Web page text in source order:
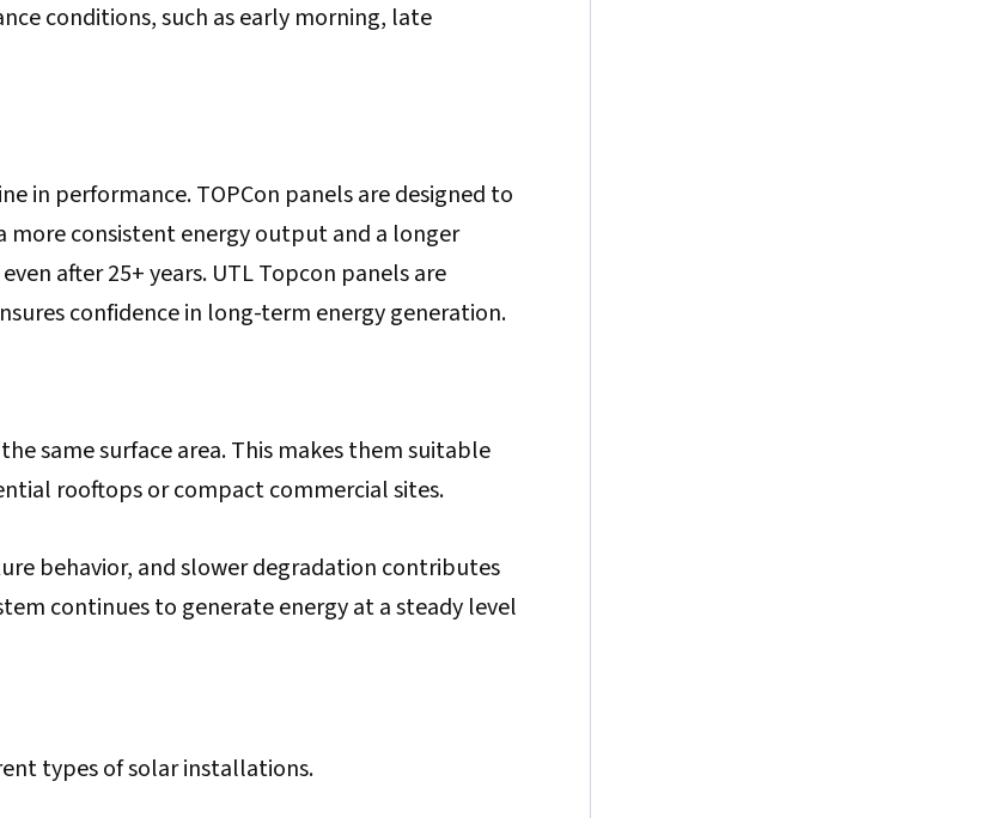
conditions, such as early morning, late
in performance. TOPCon panels are designed to
more consistent energy output and a longer
after 25+ years. UTL Topcon panels are
confidence in long-term energy generation.
same surface area. This makes them suitable
rooftops or compact commercial sites.
behavior, and slower degradation contributes
continues to generate energy at a steady level
types of solar installations.